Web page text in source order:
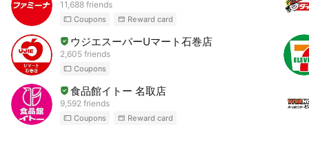
11,688 friends
Coupons Reward card
ウジエスーパーUマート石巻店
2,605 friends
Coupons
食品館イトー 名取店
9,592 friends
Coupons Reward card